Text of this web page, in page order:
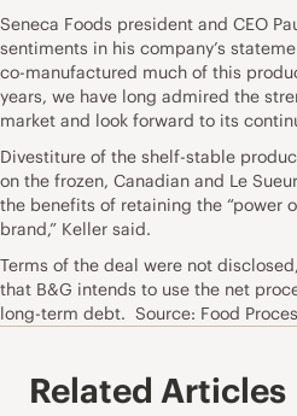
Seneca Foods president and CEO
sentiments in his company’s
co-manufactured much of this
years, we have long admired the
market and look forward to its
Divestiture of the shelf-stable
on the frozen, Canadian and Le
the benefits of retaining the “power
brand,” Keller said.
Terms of the deal were not
that B&G intends to use the net
long-term debt. Source: Food
Related Articles